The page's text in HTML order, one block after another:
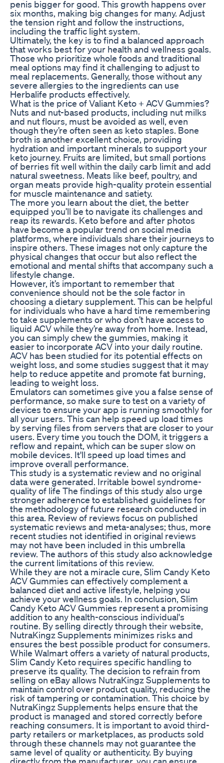
penis bigger for good. This growth happens over
six months, making big changes for many. Adjust
the tension right and follow the instructions,
including the traffic light system.
Ultimately, the key is to find a balanced approach
that works best for your health and wellness goals.
Those who prioritize whole foods and traditional
meal options may find it challenging to adjust to
meal replacements. Generally, those without any
severe allergies to the ingredients can use
Herbalife products effectively.
What is the price of Valiant Keto + ACV Gummies?
Nuts and nut-based products, including nut milks
and nut flours, must be avoided as well, even
though they’re often seen as keto staples. Bone
broth is another excellent choice, providing
hydration and important minerals to support your
keto journey. Fruits are limited, but small portions
of berries fit well within the daily carb limit and add
natural sweetness. Meats like beef, poultry, and
organ meats provide high-quality protein essential
for muscle maintenance and satiety.
The more you learn about the diet, the better
equipped you’ll be to navigate its challenges and
reap its rewards. Keto before and after photos
have become a popular trend on social media
platforms, where individuals share their journeys to
inspire others. These images not only capture the
physical changes that occur but also reflect the
emotional and mental shifts that accompany such a
lifestyle change.
However, it’s important to remember that
convenience should not be the sole factor in
choosing a dietary supplement. This can be helpful
for individuals who have a hard time remembering
to take supplements or who don’t have access to
liquid ACV while they’re away from home. Instead,
you can simply chew the gummies, making it
easier to incorporate ACV into your daily routine.
ACV has been studied for its potential effects on
weight loss, and some studies suggest that it may
help to reduce appetite and promote fat burning,
leading to weight loss.
Emulators can sometimes give you a false sense of
performance, so make sure to test on a variety of
devices to ensure your app is running smoothly for
all your users. This can help speed up load times
by serving files from servers that are closer to your
users. Every time you touch the DOM, it triggers a
reflow and repaint, which can be super slow on
mobile devices. It'll speed up load times and
improve overall performance.
This study is a systematic review and no original
data were generated. Irritable bowel syndrome-
quality of life The findings of this study also urge
stronger adherence to established guidelines for
the methodology of future research conducted in
this area. Review of reviews focus on published
systematic reviews and meta-analyses; thus, more
recent studies not identified in original reviews
may not have been included in this umbrella
review. The authors of this study also acknowledge
the current limitations of this review.
While they are not a miracle cure, Slim Candy Keto
ACV Gummies can effectively complement a
balanced diet and active lifestyle, helping you
achieve your wellness goals. In conclusion, Slim
Candy Keto ACV Gummies represent a promising
addition to any health-conscious individual's
routine. By selling directly through their website,
NutraKingz Supplements minimizes risks and
ensures the best possible product for consumers.
While Walmart offers a variety of natural products,
Slim Candy Keto requires specific handling to
preserve its quality. The decision to refrain from
selling on eBay allows NutraKingz Supplements to
maintain control over product quality, reducing the
risk of tampering or contamination. This choice by
NutraKingz Supplements helps ensure that the
product is managed and stored correctly before
reaching consumers. It is important to avoid third-
party retailers or marketplaces, as products sold
through these channels may not guarantee the
same level of quality or authenticity. By buying
directly from the manufacturer, you can ensure